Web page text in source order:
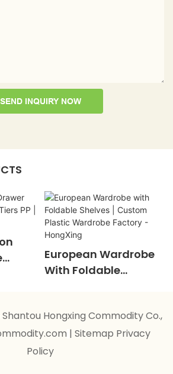
SEND INQUIRY NOW
European Wardrobe
With Foldable
Factory - HongXing
Hongxing Commodity Co.,
| Sitemap Privacy
Policy